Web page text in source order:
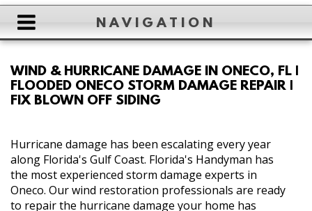
NAVIGATION
ABOUT
REVIEW US
GALLERY
WIND & HURRICANE DAMAGE IN ONECO, FL |
FLOODED ONECO STORM DAMAGE REPAIR |
FIX BLOWN OFF SIDING
Hurricane damage has been escalating every year
along Florida's Gulf Coast. Florida's Handyman has
the most experienced storm damage experts in
Oneco. Our wind restoration professionals are ready
to repair the hurricane damage your home has